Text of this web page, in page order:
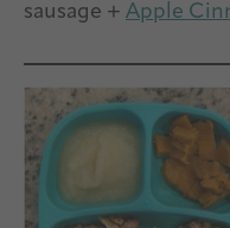
sausage + Apple